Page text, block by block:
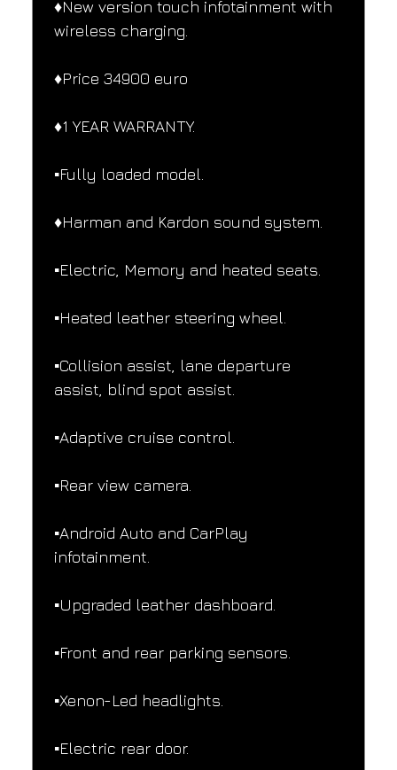
♦️New version touch infotainment with
wireless charging.
♦️Price 34900 euro
♦️1 YEAR WARRANTY.
▪️Fully loaded model.
♦️Harman and Kardon sound system.
▪️Electric, Memory and heated seats.
▪️Heated leather steering wheel.
▪️Collision assist, lane departure
assist, blind spot assist.
▪️Adaptive cruise control.
▪️Rear view camera.
▪️Android Auto and CarPlay
infotainment.
▪️Upgraded leather dashboard.
▪️Front and rear parking sensors.
▪️Xenon-Led headlights.
▪️Electric rear door.